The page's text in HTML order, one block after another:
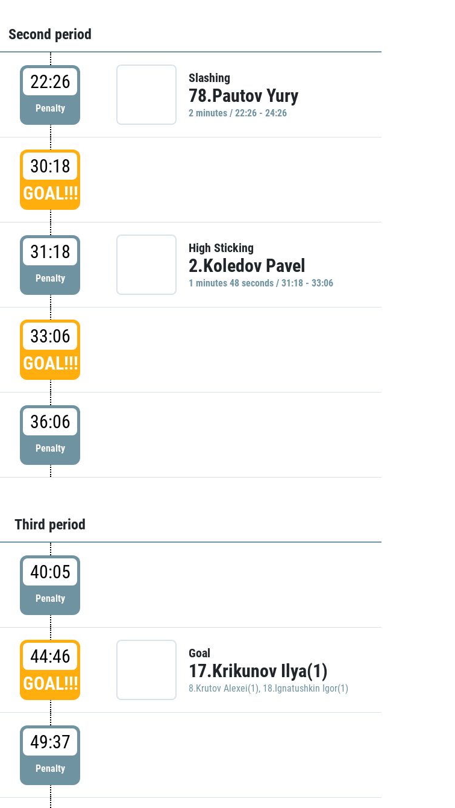
Second period
22:26
Penalty
Slashing
78.Pautov Yury
2 minutes / 22:26 - 24:26
30:18
GOAL!!!
31:18
Penalty
High Sticking
2.Koledov Pavel
1 minutes 48 seconds / 31:18 - 33:06
33:06
GOAL!!!
36:06
Penalty
Third period
40:05
Penalty
44:46
GOAL!!!
Goal
17.Krikunov Ilya(1)
8.Krutov Alexei(1), 18.Ignatushkin Igor(1)
49:37
Penalty